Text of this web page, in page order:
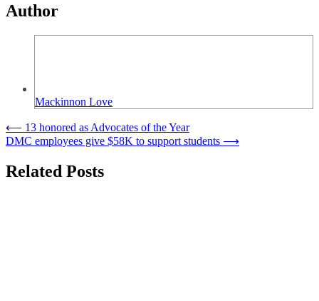
Author
Mackinnon Love
Post
navigation
⟵ 13 honored as Advocates of the Year
DMC employees give $58K to support students ⟶
Related Posts